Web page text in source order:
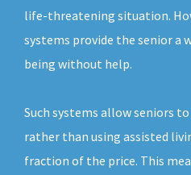
life-threatening situation.
systems provide the senior a
being without help.
Such systems allow seniors
rather than using assisted
fraction of the price. This